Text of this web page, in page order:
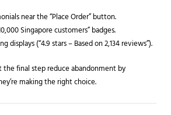
near the “Place Order” button.
Singapore customers” badges.
displays (“4.9 stars – Based on 2,134 reviews”).
the final step reduce abandonment by
making the right choice.